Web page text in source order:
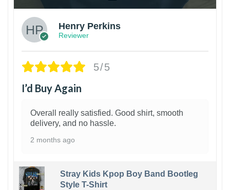
Henry Perkins
Reviewer
5/5
I’d Buy Again
Overall really satisfied. Good shirt, smooth
delivery, and no hassle.
2 months ago
Stray Kids Kpop Boy Band Bootleg
Style T-Shirt